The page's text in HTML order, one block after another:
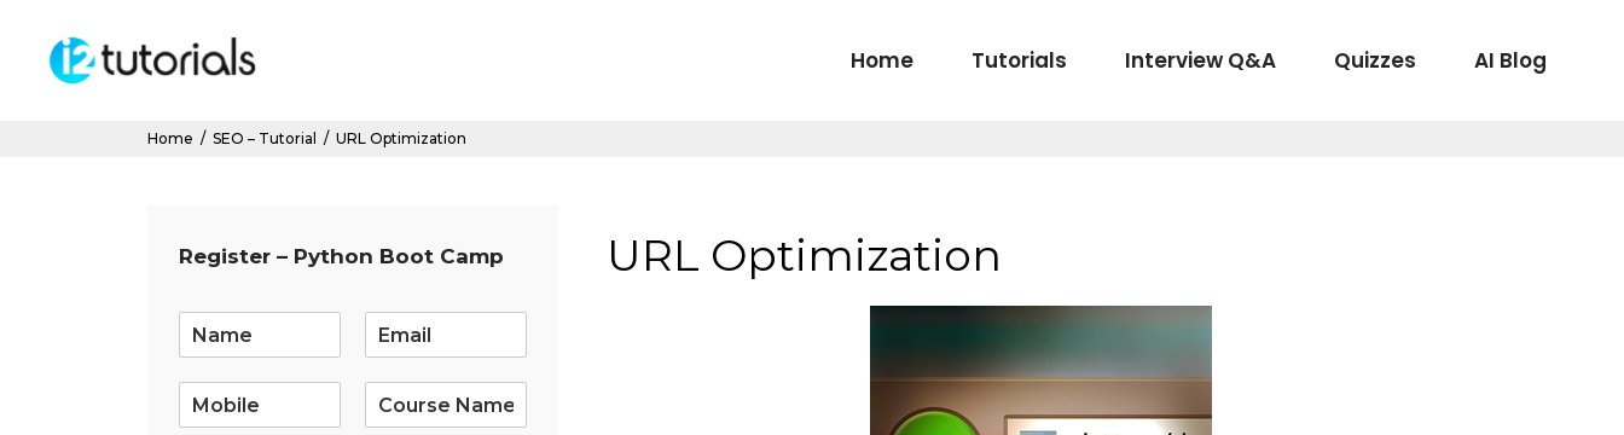
Home Tutorials Interview Q&A Quizzes AI Blog
Home / SEO – Tutorial / URL Optimization
URL Optimization
Register – Python Boot Camp
m